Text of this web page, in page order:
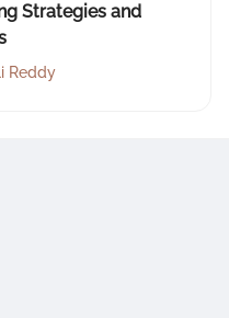
Strategies and
Reddy